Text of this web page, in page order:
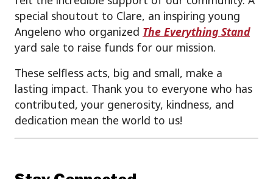
special shoutout to Clare, an inspiring young
Angeleno who organized The Everything Stand
yard sale to raise funds for our mission.
These selfless acts, big and small, make a
lasting impact. Thank you to everyone who has
contributed, your generosity, kindness, and
dedication mean the world to us!